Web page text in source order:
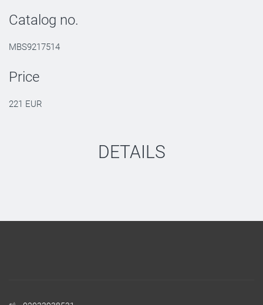
Catalog no.
MBS9217514
Price
221 EUR
DETAILS